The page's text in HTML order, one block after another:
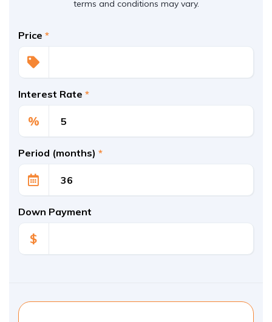
terms and conditions may vary.
Price *
Interest Rate *
%
Period (months) *
Down Payment
$